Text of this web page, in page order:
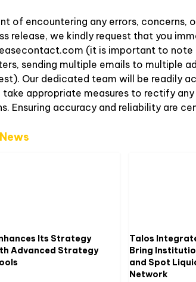
of encountering any errors, concerns,
release, we kindly request that you
(it is important to note
sending multiple emails to multiple
Our dedicated team will be readily
take appropriate measures to rectify
Ensuring accuracy and reliability are
Its Strategy
Advanced Strategy
Talos
Bring
and Spot
Network